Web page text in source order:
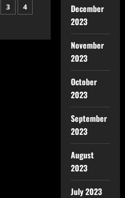
3
4
December
2023
November
2023
October
2023
September
2023
August
2023
July 2023